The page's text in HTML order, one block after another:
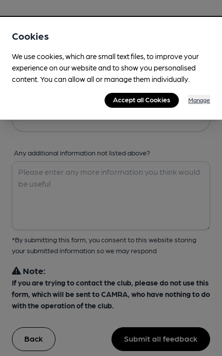
Any additional information not listed above?
*By submitting this form, you consent to this website storing
your submitted information so we may respond
Note:
If you are trying to contact the club, please do not use this
form, which will be sent to CAMRA, who have nothing to do
with the operation of the club.
Back Submit all feedback
Cookies
We use cookies, which are small text files, to improve your
experience on our website and to show you personalised
content. You can allow all or manage them individually.
Accept all Cookies Manage